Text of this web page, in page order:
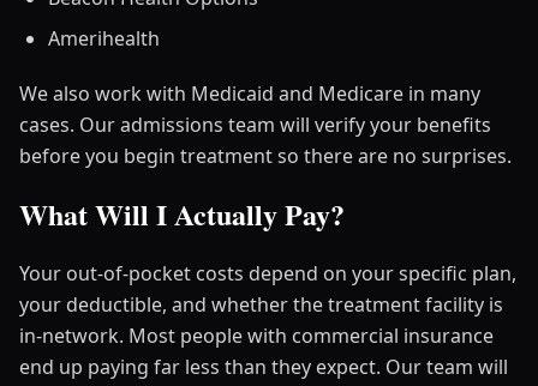
Amerihealth
We also work with Medicaid and Medicare in many
cases. Our admissions team will verify your benefits
before you begin treatment so there are no surprises.
What Will I Actually Pay?
Your out-of-pocket costs depend on your specific plan,
your deductible, and whether the treatment facility is
in-network. Most people with commercial insurance
end up paying far less than they expect. Our team will